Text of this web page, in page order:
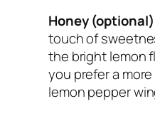
Honey (optional)
touch of
the bright lemon
you prefer a
lemon pepper